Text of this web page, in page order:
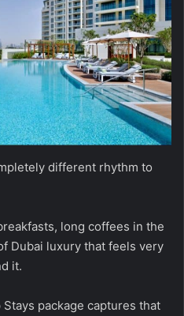
different rhythm to
long coffees in the
Dubai luxury that feels very
it.
package captures that